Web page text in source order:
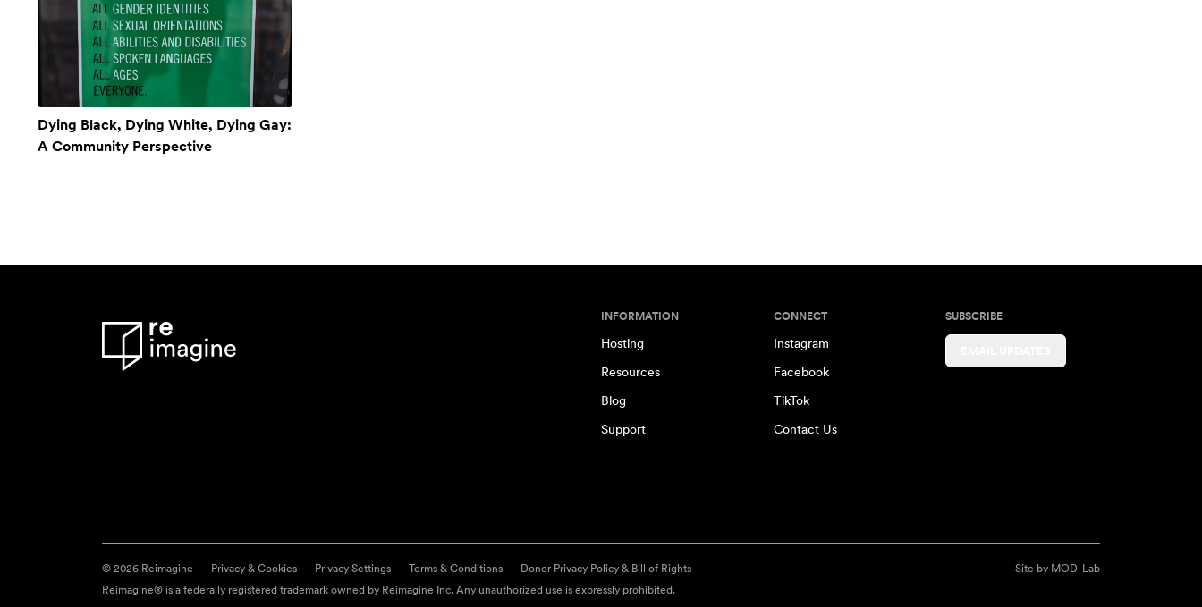
Dying Black, Dying White, Dying Gay:
A Community Perspective
INFORMATION
Hosting
Resources
Blog
Support
CONNECT
Instagram
Facebook
TikTok
Contact Us
SUBSCRIBE
© 2026 Reimagine Privacy & Cookies Privacy Settings Terms & Conditions Donor Privacy Policy & Bill of Rights Site by MOD-Lab
Reimagine® is a federally registered trademark owned by Reimagine Inc. Any unauthorized use is expressly prohibited.